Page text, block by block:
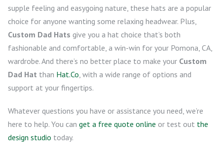
supple feeling and easygoing nature, these hats are a popular
choice for anyone wanting some relaxing headwear. Plus,
Custom Dad Hats give you a hat choice that’s both
fashionable and comfortable, a win-win for your Pomona, CA,
wardrobe. And there’s no better place to make your Custom
Dad Hat than Hat.Co, with a wide range of options and
support at your fingertips.
Whatever questions you have or assistance you need, we’re
here to help. You can get a free quote online or test out the
design studio today.